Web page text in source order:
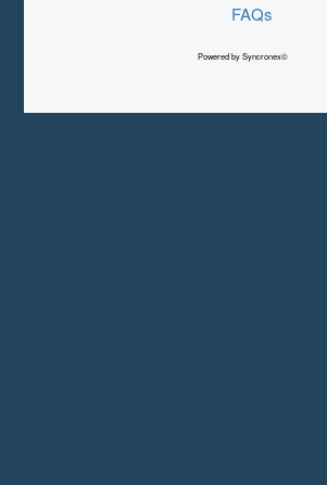
FAQs
Powered by Syncronex©